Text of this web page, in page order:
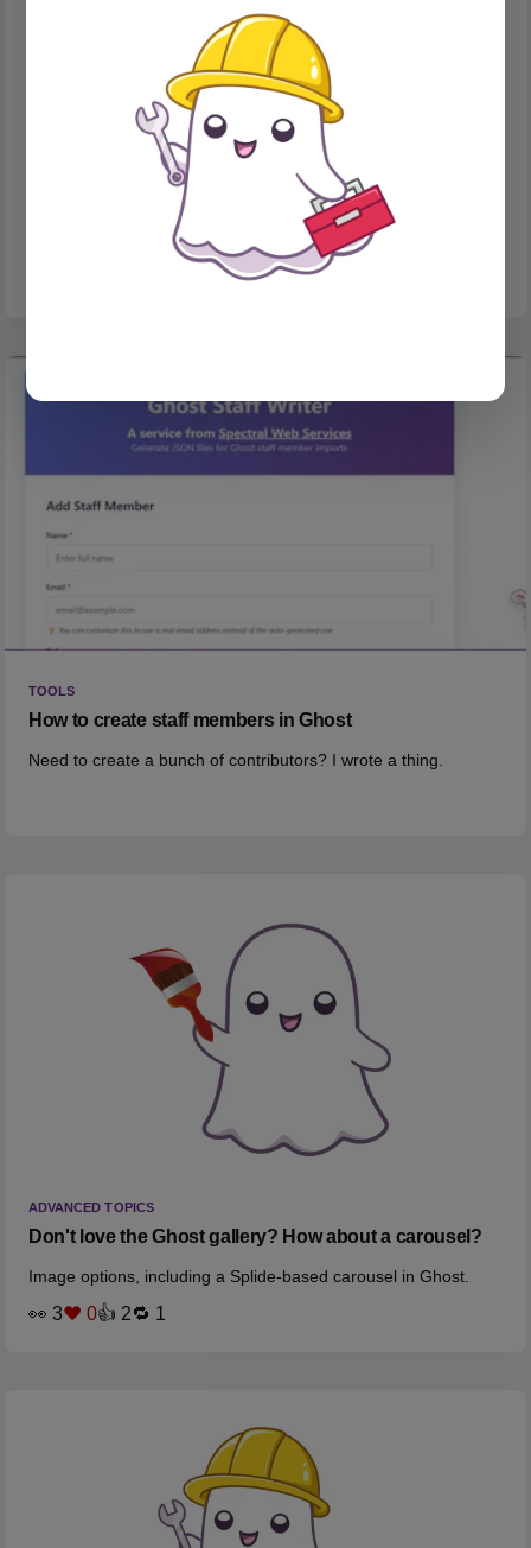
Want to send sharing links to your newsletter readers?
No javascript? Mostly no problem!
TOOLS
How to create staff members in Ghost
Need to create a bunch of contributors? I wrote a thing.
ADVANCED TOPICS
Don't love the Ghost gallery? How about a carousel?
Image options, including a Splide-based carousel in Ghost.
👀 3❤️ 0👍 2🔁 1